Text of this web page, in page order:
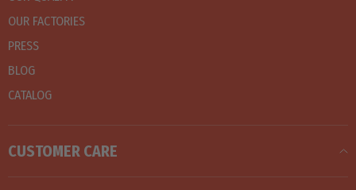
OUR FACTORIES
PRESS
BLOG
CATALOG
CUSTOMER CARE